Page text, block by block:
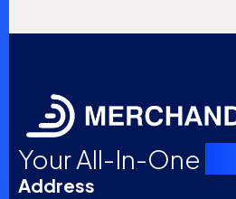
Your All-In-One
Address